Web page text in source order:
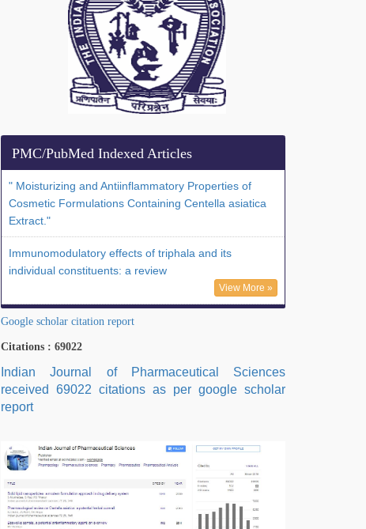
PMC/PubMed Indexed Articles
" Moisturizing and Antiinflammatory Properties of
Cosmetic Formulations Containing Centella asiatica
Extract."
Immunomodulatory effects of triphala and its
individual constituents: a review
View More »
Google scholar citation report
Citations : 69022
Indian Journal of Pharmaceutical Sciences
received 69022 citations as per google scholar
report